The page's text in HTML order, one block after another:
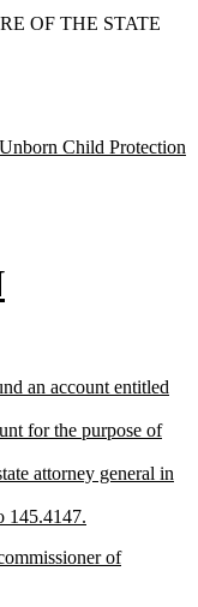
OF THE STATE
Child Protection
an account entitled
for the purpose of
attorney general in
145.4147.
of